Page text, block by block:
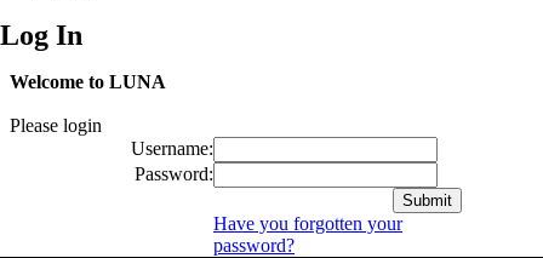
Log In
Welcome to LUNA
Please login
Username:
Password:
Have you forgotten your
password?